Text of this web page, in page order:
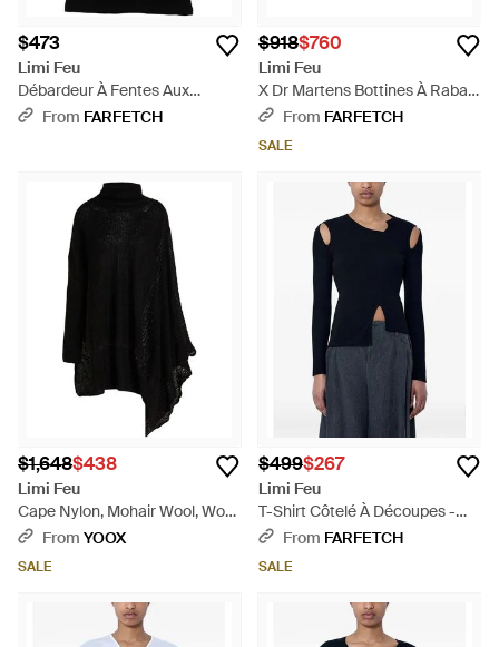
$473
Limi Feu
Débardeur À Fentes Aux
Épaules - Black
From FARFETCH
$918$760
Limi Feu
X Dr Martens Bottines À Rabat
- BlueFrom FARFETCH
SALE
$1,648$438
Limi Feu
Cape Nylon, Mohair Wool, Wool
- Black
From YOOX
SALE
$499$267
Limi Feu
T-Shirt Côtelé À Découpes -
BlueFrom FARFETCH
SALE